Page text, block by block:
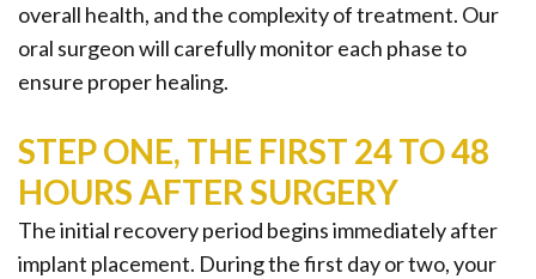
overall health, and the complexity of treatment. Our
oral surgeon will carefully monitor each phase to
ensure proper healing.
STEP ONE, THE FIRST 24 TO 48
HOURS AFTER SURGERY
The initial recovery period begins immediately after
implant placement. During the first day or two, your